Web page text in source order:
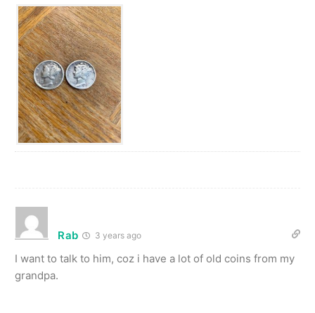
Rab 3 years ago
I want to talk to him, coz i have a lot of old coins from my
grandpa.